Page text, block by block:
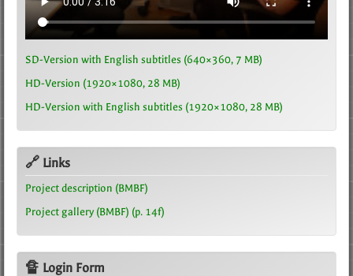
SD-Version with English subtitles (640×360, 7 MB)
HD-Version (1920×1080, 28 MB)
HD-Version with English subtitles (1920×1080, 28 MB)
🔗 Links
Project description (BMBF)
Project gallery (BMBF) (p. 14f)
🔏 Login Form